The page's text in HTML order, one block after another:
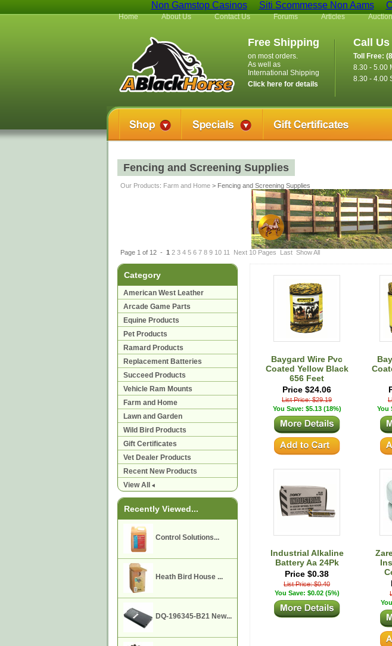
Non Gamstop Casinos Siti Scommesse Non Aams
Home About Us Contact Us Forums Articles
Free Shipping
on most orders.
As well as
International Shipping
Click here for details
Call Us
Toll Free:
8.30 - 5.00
8.30 - 4.00
Fencing and Screening Supplies
Our Products: Farm and Home > Fencing and Screening Supplies
Page 1 of 12 - 1 2 3 4 5 6 7 8 9 10 11 Next 10 Pages Last Show All
Category
American West Leather
Arcade Game Parts
Equine Products
Pet Products
Ramard Products
Replacement Batteries
Succeed Products
Vehicle Ram Mounts
Farm and Home
Lawn and Garden
Wild Bird Products
Gift Certificates
Vet Dealer Products
Recent New Products
View All
Recently Viewed...
Control Solutions...
Heath Bird House ...
DQ-196345-B21 New...
Baygard Wire Pvc
Coated Yellow Black
656 Feet
Price $24.06
List Price: $29.19
You Save: $5.13 (18%)
You
Industrial Alkaline
Battery Aa 24Pk
Price $0.38
List Price: $0.40
You Save: $0.02 (5%)